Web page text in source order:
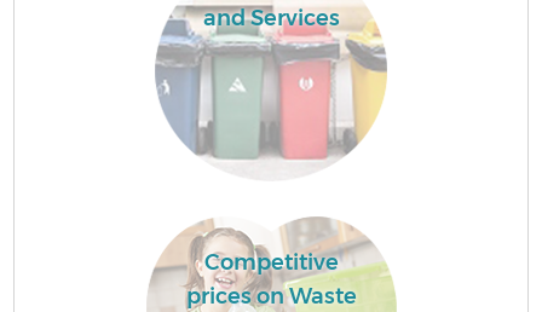
and Services
Competitive
prices on Waste